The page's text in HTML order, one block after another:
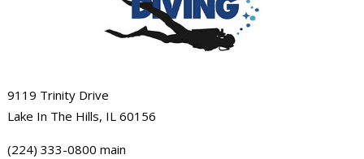
9119 Trinity Drive
Lake In The Hills, IL 60156
(224) 333-0800 main